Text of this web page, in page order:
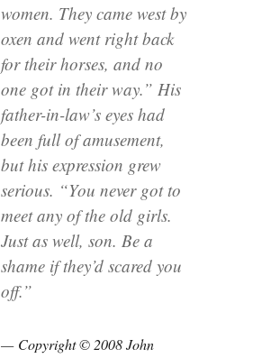
women. They came west by
oxen and went right back
for their horses, and no
one got in their way.” His
father-in-law’s eyes had
been full of amusement,
but his expression grew
serious. “You never got to
meet any of the old girls.
Just as well, son. Be a
shame if they’d scared you
off.”
Copyright © 2008 John